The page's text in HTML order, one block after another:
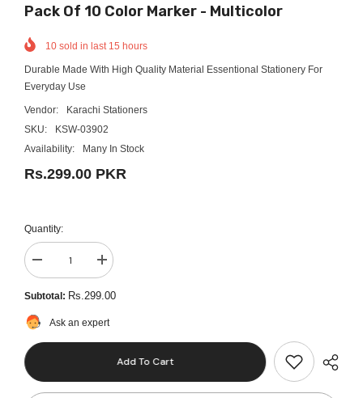
Pack Of 10 Color Marker - Multicolor
10 sold in last 15 hours
Durable Made With High Quality Material Essentional Stationery For
Everyday Use
Vendor:
Karachi Stationers
SKU:
KSW-03902
Availability:
Many In Stock
Rs.299.00 PKR
Quantity:
Decrease
quantity
for
Pack
Of
10
Increase
quantity
for
Pack
10
Subtotal: Rs.299.00
Ask an expert
Add To Cart